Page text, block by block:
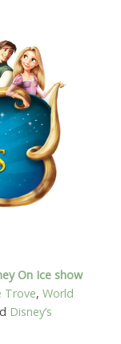
On Ice show
Trove, World
Disney’s